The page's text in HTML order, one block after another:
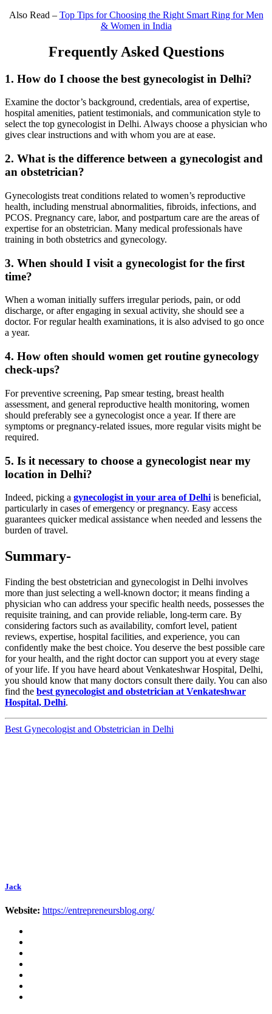
Also Read – Top Tips for Choosing the Right Smart Ring for Men
& Women in India
Frequently Asked Questions
1. How do I choose the best gynecologist in Delhi?
Examine the doctor’s background, credentials, area of expertise,
hospital amenities, patient testimonials, and communication style to
select the top gynecologist in Delhi. Always choose a physician who
gives clear instructions and with whom you are at ease.
2. What is the difference between a gynecologist and
an obstetrician?
Gynecologists treat conditions related to women’s reproductive
health, including menstrual abnormalities, fibroids, infections, and
PCOS. Pregnancy care, labor, and postpartum care are the areas of
expertise for an obstetrician. Many medical professionals have
training in both obstetrics and gynecology.
3. When should I visit a gynecologist for the first
time?
When a woman initially suffers irregular periods, pain, or odd
discharge, or after engaging in sexual activity, she should see a
doctor. For regular health examinations, it is also advised to go once
a year.
4. How often should women get routine gynecology
check-ups?
For preventive screening, Pap smear testing, breast health
assessment, and general reproductive health monitoring, women
should preferably see a gynecologist once a year. If there are
symptoms or pregnancy-related issues, more regular visits might be
required.
5. Is it necessary to choose a gynecologist near my
location in Delhi?
Indeed, picking a gynecologist in your area of Delhi is beneficial,
particularly in cases of emergency or pregnancy. Easy access
guarantees quicker medical assistance when needed and lessens the
burden of travel.
Summary-
Finding the best obstetrician and gynecologist in Delhi involves
more than just selecting a well-known doctor; it means finding a
physician who can address your specific health needs, possesses the
requisite training, and can provide reliable, long-term care. By
considering factors such as availability, comfort level, patient
reviews, expertise, hospital facilities, and experience, you can
confidently make the best choice. You deserve the best possible care
for your health, and the right doctor can support you at every stage
of your life. If you have heard about Venkateshwar Hospital, Delhi,
you should know that many doctors consult there daily. You can also
find the best gynecologist and obstetrician at Venkateshwar
Hospital, Delhi.
Best Gynecologist and Obstetrician in Delhi
Jack
Website: https://entrepreneursblog.org/